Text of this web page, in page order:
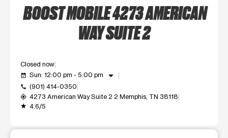
BOOST MOBILE 4273 AMERICAN
WAY SUITE 2
Closed now
event_available Sun: 12:00 pm - 5:00 pm arrow_drop_down
call (901) 414-0350
my_location 4273 American Way Suite 2 2 Memphis, TN 38118
grade 4.6/5